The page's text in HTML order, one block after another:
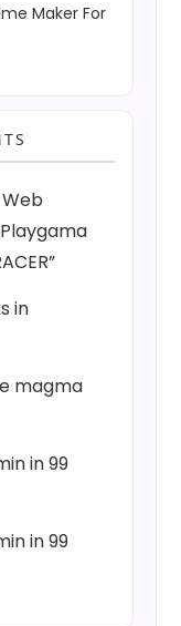
Maker For
in
magma
in 99
in 99